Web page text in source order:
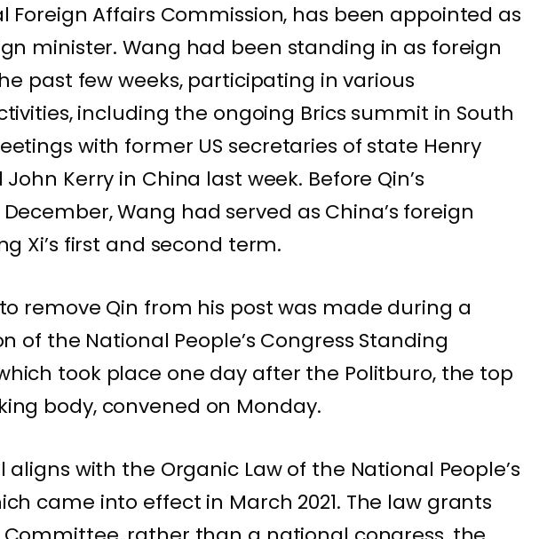
Foreign Affairs Commission, has been appointed as
minister. Wang had been standing in as foreign
past few weeks, participating in various
including the ongoing Brics summit in South
with former US secretaries of state Henry
Kerry in China last week. Before Qin’s
Wang had served as China’s foreign
Xi’s first and second term.
remove Qin from his post was made during a
of the National People’s Congress Standing
took place one day after the Politburo, the top
body, convened on Monday.
aligns with the Organic Law of the National People’s
came into effect in March 2021. The law grants